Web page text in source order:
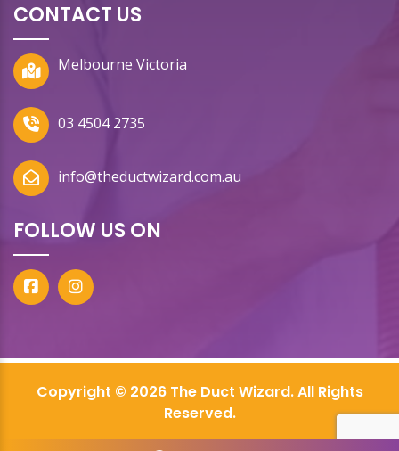
CONTACT US
Melbourne Victoria
03 4504 2735
info@theductwizard.com.au
FOLLOW US ON
Copyright © 2026 The Duct Wizard. All Rights
Reserved.